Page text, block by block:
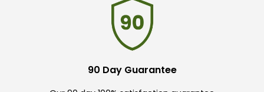
90 Day Guarantee